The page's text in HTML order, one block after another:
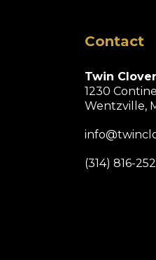
Contact
Twin
1230
Wentzville,
(314) 816-